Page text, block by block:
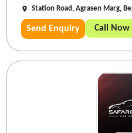
Station Road, Agrasen Marg,
Send Enquiry Call Now